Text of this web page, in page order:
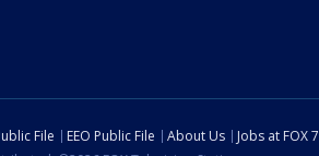
File EEO Public File About Us Jobs at FOX 7